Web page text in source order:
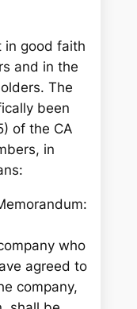
in good faith
and in the
The
been
of the CA
in
who
agreed to
company,